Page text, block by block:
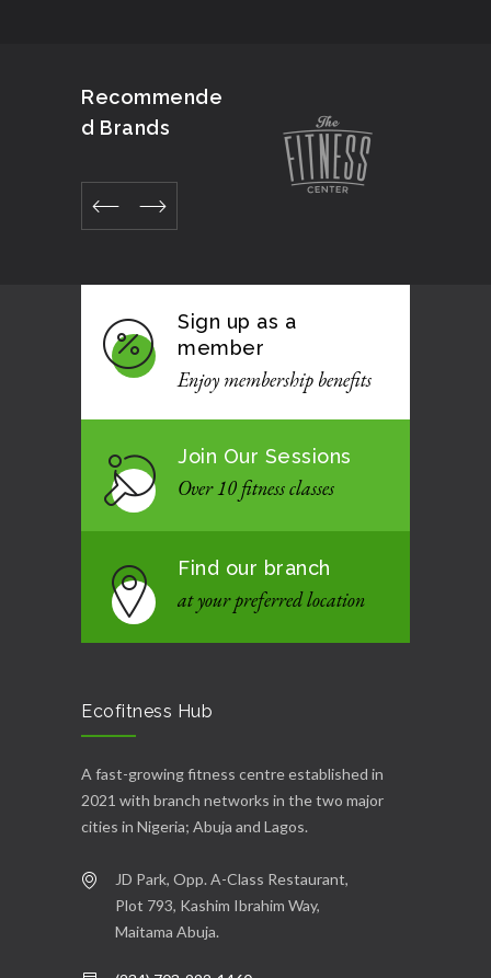
Recommende
d Brands
Sign up as a
member
Enjoy membership benefits
Join Our Sessions
Over 10 fitness classes
Find our branch
at your preferred location
Ecofitness Hub
A fast-growing fitness centre established in
2021 with branch networks in the two major
cities in Nigeria; Abuja and Lagos.
JD Park, Opp. A-Class Restaurant,
Plot 793, Kashim Ibrahim Way,
Maitama Abuja.